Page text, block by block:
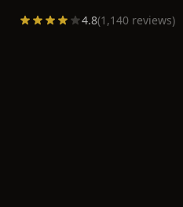
4.8(1,140 reviews)